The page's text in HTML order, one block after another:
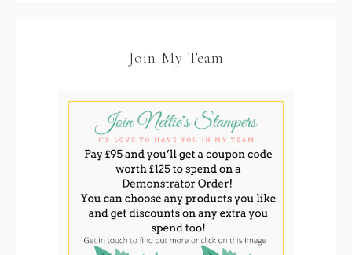
Join My Team